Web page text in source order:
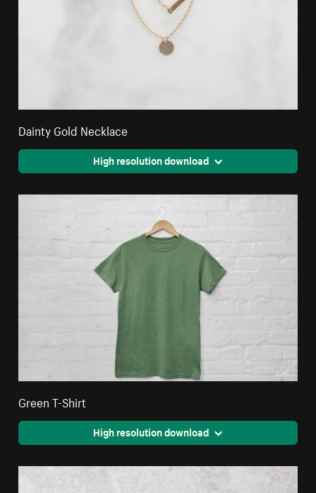
Dainty Gold Necklace
High resolution download
Green T-Shirt
High resolution download